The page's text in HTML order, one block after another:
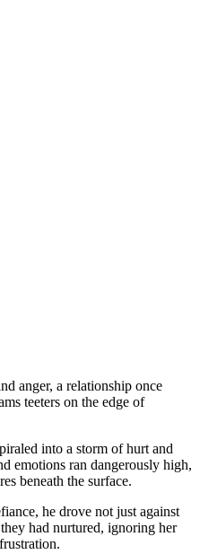
anger, a relationship once
teeters on the edge of
into a storm of hurt and
emotions ran dangerously high,
beneath the surface.
he drove not just against
had nurtured, ignoring her